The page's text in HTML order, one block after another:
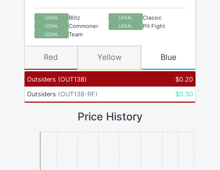
LEGAL Blitz LEGAL Classic
LEGAL Commoner LEGAL Pit Fight
LEGAL Team
Outsiders (OUT138) $0.20
Outsiders (OUT138-RF) $0.30
Red Yellow Blue
Price History